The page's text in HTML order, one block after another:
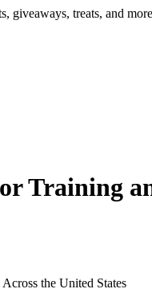
treats, and
Training